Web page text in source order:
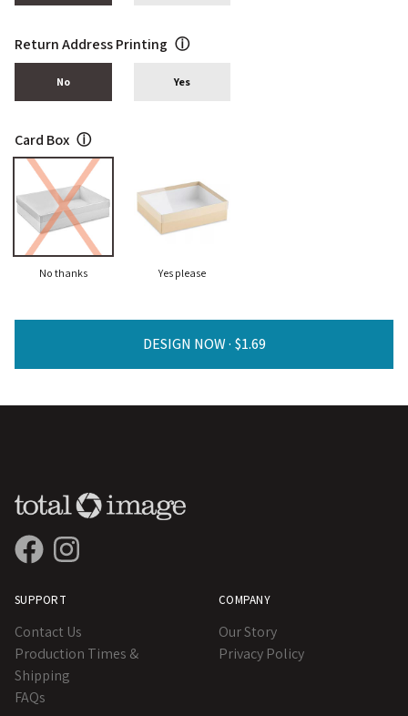
Return Address Printing ⓘ
No Yes
Card Box ⓘ
No thanks Yes please
DESIGN NOW ·
SUPPORT
Contact Us
Production Times &
Shipping
FAQs
COMPANY
Our Story
Privacy Policy